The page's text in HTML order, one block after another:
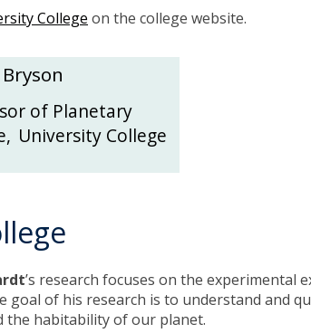
College on the college website.
of Planetary
, University College
’s research focuses on the
of his research is to understand and
the habitability of our planet.